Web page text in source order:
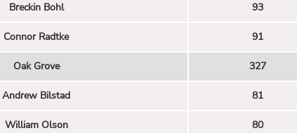
Breckin Bohl 93
Connor Radtke 91
Oak Grove 327
Andrew Bilstad 81
William Olson 80